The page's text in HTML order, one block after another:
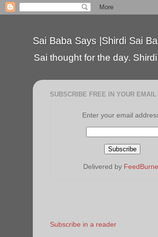
Sai Baba Says |Shirdi Sai
Sai thought for the day.
SUBSCRIBE FREE IN YOUR EMAIL
Enter your email
Delivered by
Subscribe in a reader